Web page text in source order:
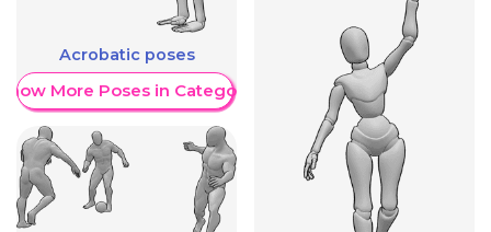
Acrobatic poses
More Poses in Category